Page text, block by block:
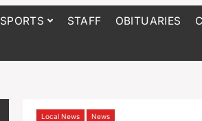
SPORTS STAFF OBITUARIES
Local News News